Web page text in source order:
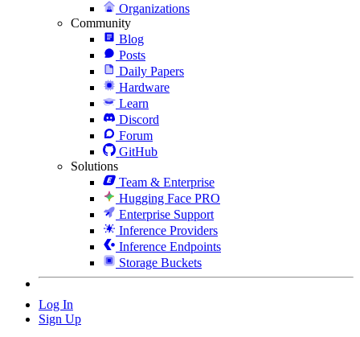
Organizations
Community
Blog
Posts
Daily Papers
Hardware
Learn
Discord
Forum
GitHub
Solutions
Team & Enterprise
Hugging Face PRO
Enterprise Support
Inference Providers
Inference Endpoints
Storage Buckets
Log In
Sign Up